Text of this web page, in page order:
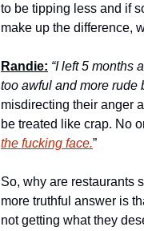
to be tipping less and if
make up the difference,
Randie: “I left 5 months
too awful and more rude
misdirecting their anger
be treated like crap. No
the fucking face.”
So, why are restaurants
more truthful answer is
not getting what they